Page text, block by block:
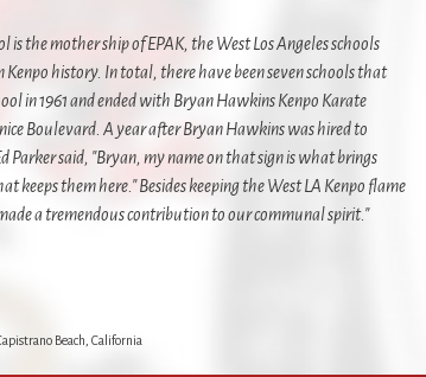
is the mother ship of EPAK, the West Los Angeles schools
history. In total, there have been seven schools that
in 1961 and ended with Bryan Hawkins Kenpo Karate
Boulevard. A year after Bryan Hawkins was hired to
Parker said, "Bryan, my name on that sign is what brings
keeps them here." Besides keeping the West LA Kenpo flame
a tremendous contribution to our communal spirit."
Beach, California